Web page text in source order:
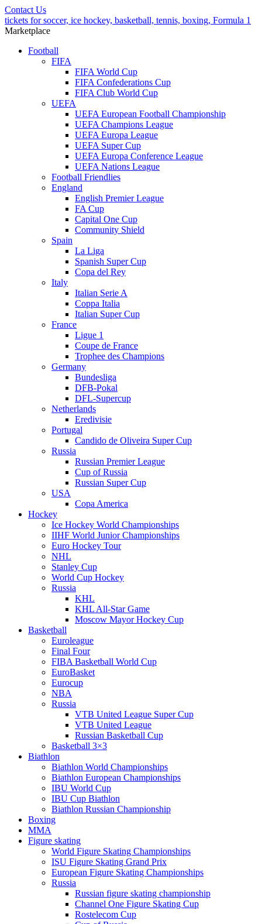
Contact Us
tickets for soccer, ice hockey, basketball, tennis, boxing, Formula 1
Marketplace
Football
FIFA
FIFA World Cup
FIFA Confederations Cup
FIFA Club World Cup
UEFA
UEFA European Football Championship
UEFA Champions League
UEFA Europa League
UEFA Super Cup
UEFA Europa Conference League
UEFA Nations League
Football Friendlies
England
English Premier League
FA Cup
Capital One Cup
Community Shield
Spain
La Liga
Spanish Super Cup
Copa del Rey
Italy
Italian Serie A
Coppa Italia
Italian Super Cup
France
Ligue 1
Coupe de France
Trophee des Champions
Germany
Bundesliga
DFB-Pokal
DFL-Supercup
Netherlands
Eredivisie
Portugal
Candido de Oliveira Super Cup
Russia
Russian Premier League
Cup of Russia
Russian Super Cup
USA
Copa America
Hockey
Ice Hockey World Championships
IIHF World Junior Championships
Euro Hockey Tour
NHL
Stanley Cup
World Cup Hockey
Russia
KHL
KHL All-Star Game
Moscow Mayor Hockey Cup
Basketball
Euroleague
Final Four
FIBA Basketball World Cup
EuroBasket
Eurocup
NBA
Russia
VTB United League Super Cup
VTB United League
Russian Basketball Cup
Basketball 3×3
Biathlon
Biathlon World Championships
Biathlon European Championships
IBU World Cup
IBU Cup Biathlon
Biathlon Russian Championship
Boxing
MMA
Figure skating
World Figure Skating Championships
ISU Figure Skating Grand Prix
European Figure Skating Championships
Russia
Russian figure skating championship
Channel One Figure Skating Cup
Rostelecom Cup